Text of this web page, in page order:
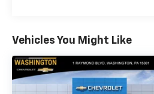
based on trim engine
configuration. Fuel
calculations based on
manufacturer data for
engine configuration.
Vehicles You Might Like